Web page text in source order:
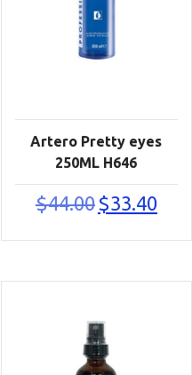
Artero Pretty eyes
250ML H646
$44.00 Original
price
$33.40
price